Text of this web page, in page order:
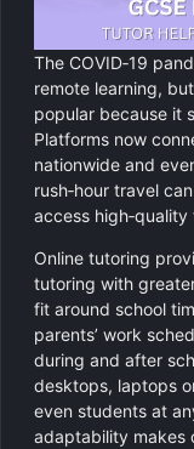
The COVID‑19
remote learning, but
popular because it
Platforms now
nationwide and
rush‑hour travel
access
Online tutoring
tutoring with
fit around school
parents’ work
during and after
desktops, laptops
even students at
adaptability makes